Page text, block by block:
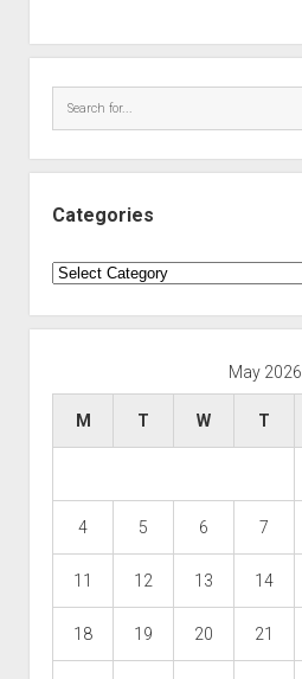
Categories
Categories
May 2026
M T W T
4 5 6 7
11 12 13 14
18 19 20 21